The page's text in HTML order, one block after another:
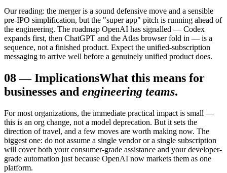
Our reading: the merger is a sound defensive move and a sensible
pre-IPO simplification, but the "super app" pitch is running ahead of
the engineering. The roadmap OpenAI has signalled — Codex
expands first, then ChatGPT and the Atlas browser fold in — is a
sequence, not a finished product. Expect the unified-subscription
messaging to arrive well before a genuinely unified product does.
08—ImplicationsWhat this means for
businesses and engineering teams.
For most organizations, the immediate practical impact is small —
this is an org change, not a model deprecation. But it sets the
direction of travel, and a few moves are worth making now. The
biggest one: do not assume a single vendor or a single subscription
will cover both your consumer-grade assistance and your developer-
grade automation just because OpenAI now markets them as one
platform.